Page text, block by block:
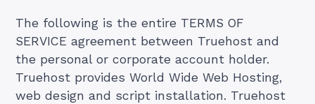
The following is the entire TERMS OF
SERVICE agreement between Truehost and
the personal or corporate account holder.
Truehost provides World Wide Web Hosting,
web design and script installation. Truehost